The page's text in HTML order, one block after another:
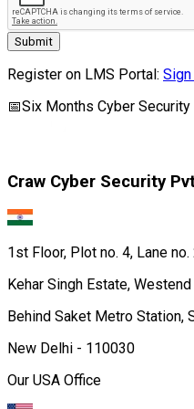
Submit
Register on LMS Portal:
📅Six Months Cyber
Craw Cyber Security
1st Floor, Plot no. 4, Lane no.
Kehar Singh Estate,
Behind Saket Metro Station,
New Delhi - 110030
Our USA Office